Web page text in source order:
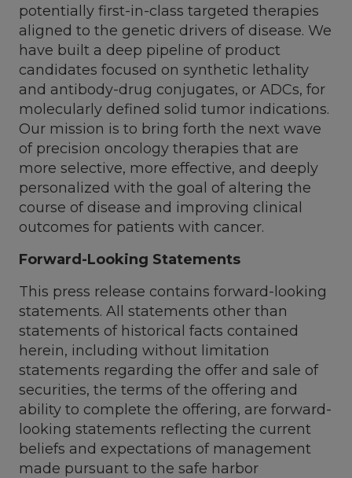
potentially first-in-class targeted therapies
aligned to the genetic drivers of disease. We
have built a deep pipeline of product
candidates focused on synthetic lethality
and antibody-drug conjugates, or ADCs, for
molecularly defined solid tumor indications.
Our mission is to bring forth the next wave
of precision oncology therapies that are
more selective, more effective, and deeply
personalized with the goal of altering the
course of disease and improving clinical
outcomes for patients with cancer.
Forward-Looking Statements
This press release contains forward-looking
statements. All statements other than
statements of historical facts contained
herein, including without limitation
statements regarding the offer and sale of
securities, the terms of the offering and
ability to complete the offering, are forward-
looking statements reflecting the current
beliefs and expectations of management
made pursuant to the safe harbor